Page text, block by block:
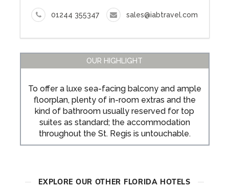
01244 355347 sales@iabtravel.com
OUR HIGHLIGHT
To offer a luxe sea-facing balcony and ample
floorplan, plenty of in-room extras and the
kind of bathroom usually reserved for top
suites as standard; the accommodation
throughout the St. Regis is untouchable.
EXPLORE OUR OTHER FLORIDA HOTELS